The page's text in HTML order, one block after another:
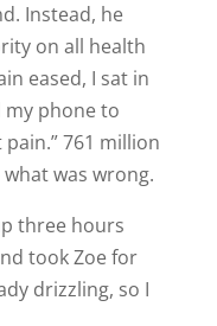
Instead, he
on all health
eased, I sat in
phone to
761 million
was wrong.
three hours
took Zoe for
drizzling, so I